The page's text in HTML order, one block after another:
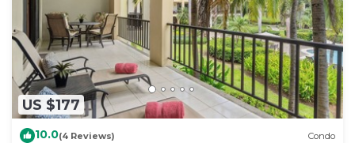
US $177
10.0(4 Reviews) Condo